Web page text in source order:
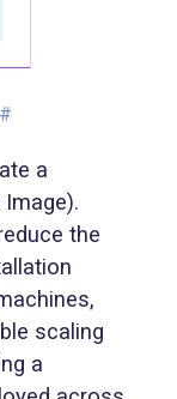
#
a
the
scaling
a